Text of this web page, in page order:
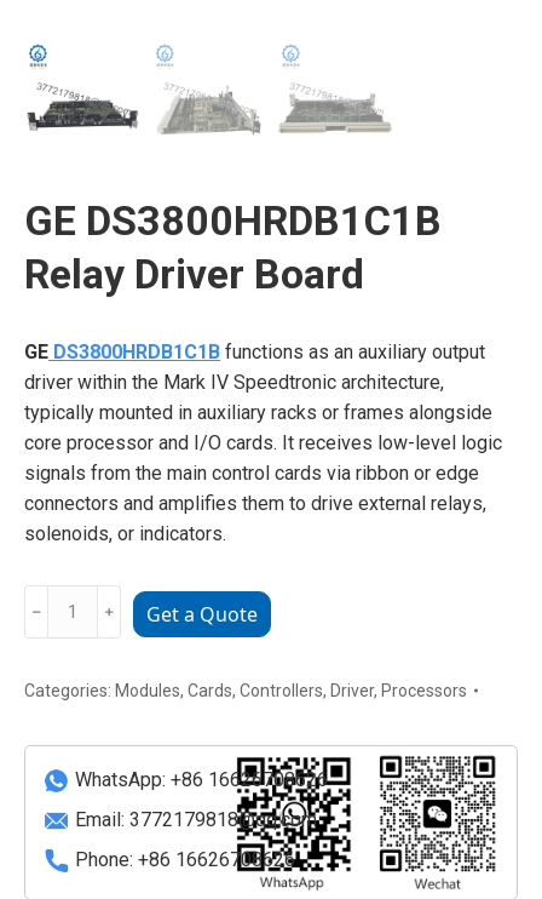
GE DS3800HRDB1C1B
Relay Driver Board
GE DS3800HRDB1C1B functions as an auxiliary output
driver within the Mark IV Speedtronic architecture,
typically mounted in auxiliary racks or frames alongside
core processor and I/O cards. It receives low-level logic
signals from the main control cards via ribbon or edge
connectors and amplifies them to drive external relays,
solenoids, or indicators.
DS3800HRDB1C1B
Driver
quantity
﹣ ﹢ Get a Quote
Categories: Modules, Cards, Controllers, Driver, Processors
WhatsApp: +86 16626708626
Email: 3772179818@qq.com
Phone: +86 16626708626